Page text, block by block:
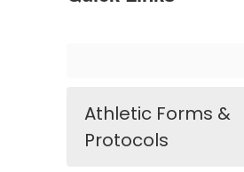
Athletic Forms &
Protocols